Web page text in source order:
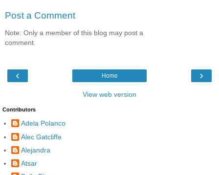
Post a Comment
Note: Only a member of this blog may post a
comment.
‹ ›
Home
View web version
Contributors
Adela Polanco
Alec Gatcliffe
Alejandra
Atsar